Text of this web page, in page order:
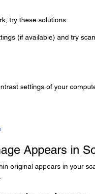
try these solutions:
(if available) and try
settings of your
Appears in
original appears in your